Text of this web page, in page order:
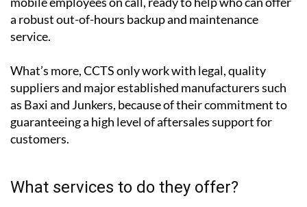
mobile employees on call, ready to help who can offer
a robust out-of-hours backup and maintenance
What’s more, CCTS only work with legal, quality
suppliers and major established manufacturers such
as Baxi and Junkers, because of their commitment to
guaranteeing a high level of aftersales support for